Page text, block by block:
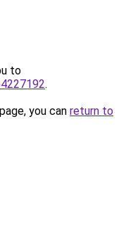
to
.
you can return to